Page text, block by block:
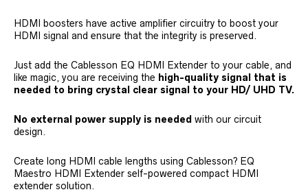
HDMI boosters have active amplifier circuitry to boost your
HDMI signal and ensure that the integrity is preserved.
Just add the Cablesson EQ HDMI Extender to your cable, and
like magic, you are receiving the high-quality signal that is
needed to bring crystal clear signal to your HD/ UHD TV.
No external power supply is needed with our circuit
design.
Create long HDMI cable lengths using Cablesson? EQ
Maestro HDMI Extender self-powered compact HDMI
extender solution.